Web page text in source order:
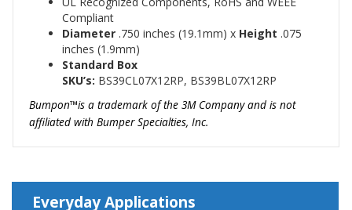
Compliant
Diameter .750 inches (19.1mm) x Height .075
inches (1.9mm)
Standard Box
SKU’s: BS39CL07X12RP, BS39BL07X12RP
Bumpon™is a trademark of the 3M Company and is not
affiliated with Bumper Specialties, Inc.
Everyday Applications